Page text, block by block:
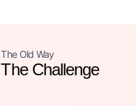
The Old Way
The Challenge